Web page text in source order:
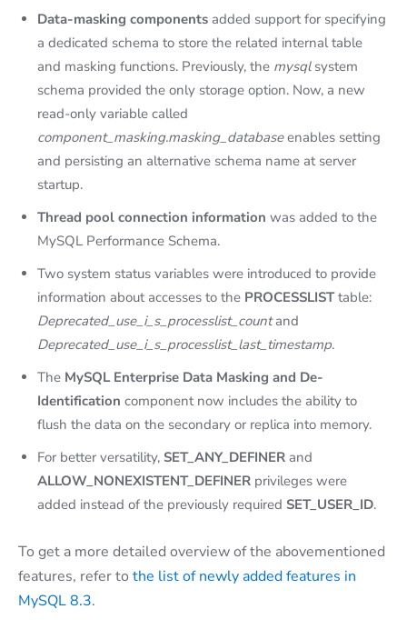
Data-masking components added support for specifying
a dedicated schema to store the related internal table
and masking functions. Previously, the mysql system
schema provided the only storage option. Now, a new
read-only variable called
component_masking.masking_databaseenables setting
and persisting an alternative schema name at server
startup.
Thread pool connection information was added to the
MySQL Performance Schema.
Two system status variables were introduced to provide
information about accesses to the PROCESSLISTtable:
Deprecated_use_i_s_processlist_countand
Deprecated_use_i_s_processlist_last_timestamp.
The MySQL Enterprise Data Masking and De-
Identification component now includes the ability to
flush the data on the secondary or replica into memory.
For better versatility, SET_ANY_DEFINER and
ALLOW_NONEXISTENT_DEFINER privileges were
added instead of the previously required SET_USER_ID.
To get a more detailed overview of the abovementioned
features, refer to the list of newly added features in
MySQL 8.3.